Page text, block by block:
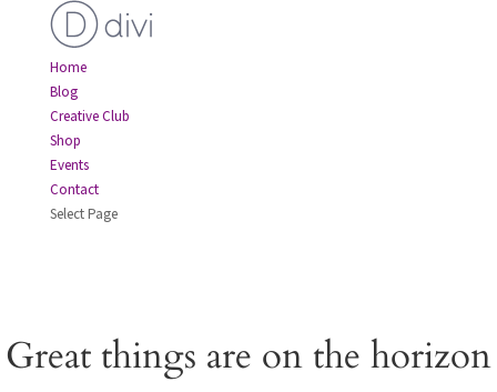
Home
Blog
Creative Club
Shop
Events
Contact
Select Page
Great things are on the horizon